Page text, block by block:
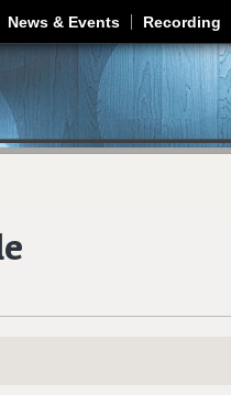
News & Events Recording